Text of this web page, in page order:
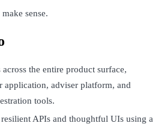
sense.
the entire product surface,
application, adviser platform, and
tools.
APIs and thoughtful UIs using a